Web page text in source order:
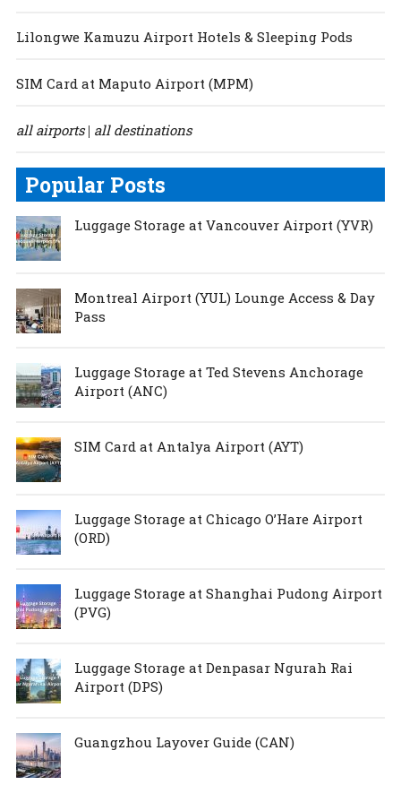
Lilongwe Kamuzu Airport Hotels & Sleeping Pods
SIM Card at Maputo Airport (MPM)
all airports| all destinations
Popular Posts
Luggage Storage at Vancouver Airport (YVR)
Montreal Airport (YUL) Lounge Access & Day
Pass
Luggage Storage at Ted Stevens Anchorage
Airport (ANC)
SIM Card at Antalya Airport (AYT)
Luggage Storage at Chicago O’Hare Airport
(ORD)
Luggage Storage at Shanghai Pudong Airport
(PVG)
Luggage Storage at Denpasar Ngurah Rai
Airport (DPS)
Guangzhou Layover Guide (CAN)